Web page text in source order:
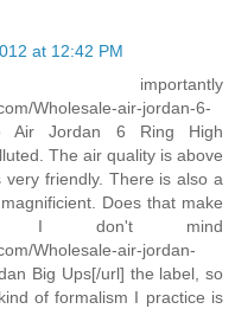
at 12:42 PM
Wholesale-air-jordan-6-
Air Jordan 6 Ring High
The air quality is above
friendly. There is also a
Does that make
I don't mind
Wholesale-air-jordan-
Big Ups[/url] the label, so
of formalism I practice is